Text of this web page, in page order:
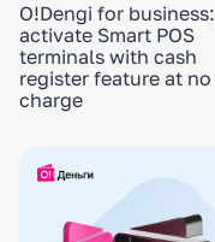
O!Dengi for business:
activate Smart POS
terminals with cash
register feature at no
charge